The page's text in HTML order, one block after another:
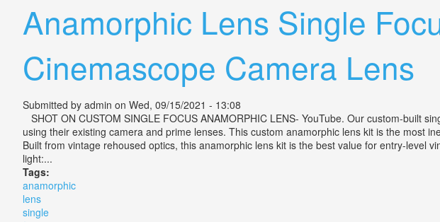
Anamorphic Lens Single
Cinemascope Camera Lens
Submitted by admin on Wed, 09/15/2021 - 13:08
SHOT ON CUSTOM SINGLE FOCUS ANAMORPHIC LENS- YouTube. Our custom-built
using their existing camera and prime lenses. This custom anamorphic lens kit is the most
Built from vintage rehoused optics, this anamorphic lens kit is the best value for entry-level
light:...
Tags:
anamorphic
lens
single